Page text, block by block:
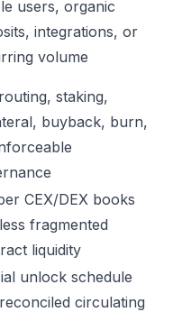
users, organic
integrations, or
volume
staking,
buyback, burn,
CEX/DEX books
fragmented
liquidity
unlock schedule
circulating